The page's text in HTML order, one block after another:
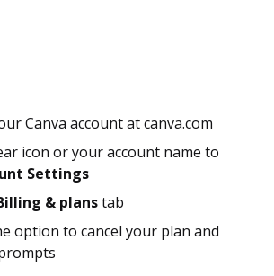
Canva account at canva.com
icon or your account name to
Settings
& planstab
option to cancel your plan and